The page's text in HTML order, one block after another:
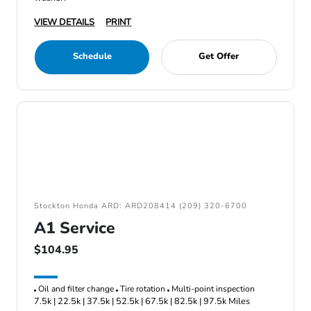
VIEW DETAILS
PRINT
Schedule Get Offer
Stockton Honda ARD: ARD208414 (209) 320-6700
A1 Service
$104.95
Oil and filter change Tire rotation Multi-point inspection
7.5k | 22.5k | 37.5k | 52.5k | 67.5k | 82.5k | 97.5k Miles